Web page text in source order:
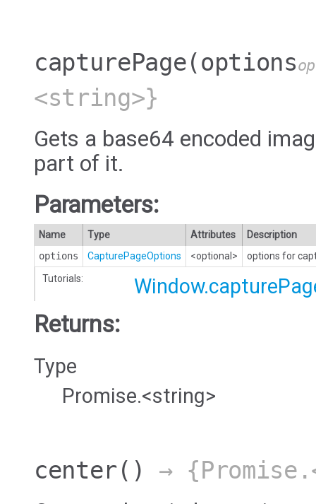
capturePage(options
<string>}
Gets a base64 encoded
part of it.
Parameters:
Name Type Attributes
Description
options
CapturePageOptions <optional>
options for
Tutorials:
Returns:
Type
Promise.<string>
center() →